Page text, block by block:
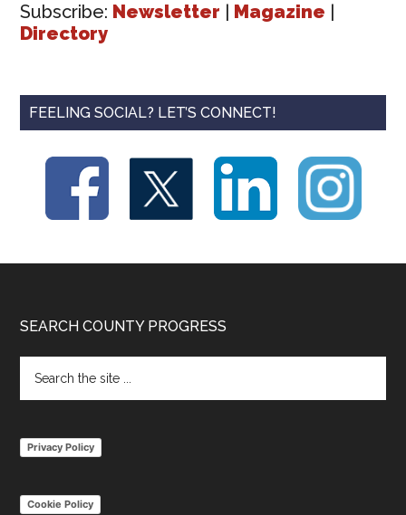
Subscribe: Newsletter Magazine
Directory
FEELING SOCIAL? LET’S CONNECT!
Footer
SEARCH COUNTY PROGRESS
the
Privacy Policy
Cookie Policy